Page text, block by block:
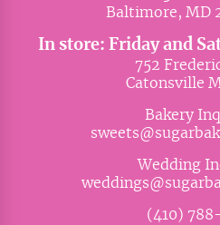
Baltimore, MD
In store: Friday and
752
Catonsville
Bakery
Wedding
(410)